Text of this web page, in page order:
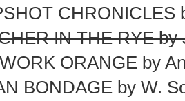
CHRONICLES
IN THE RYE by
ORANGE by
BONDAGE by W.